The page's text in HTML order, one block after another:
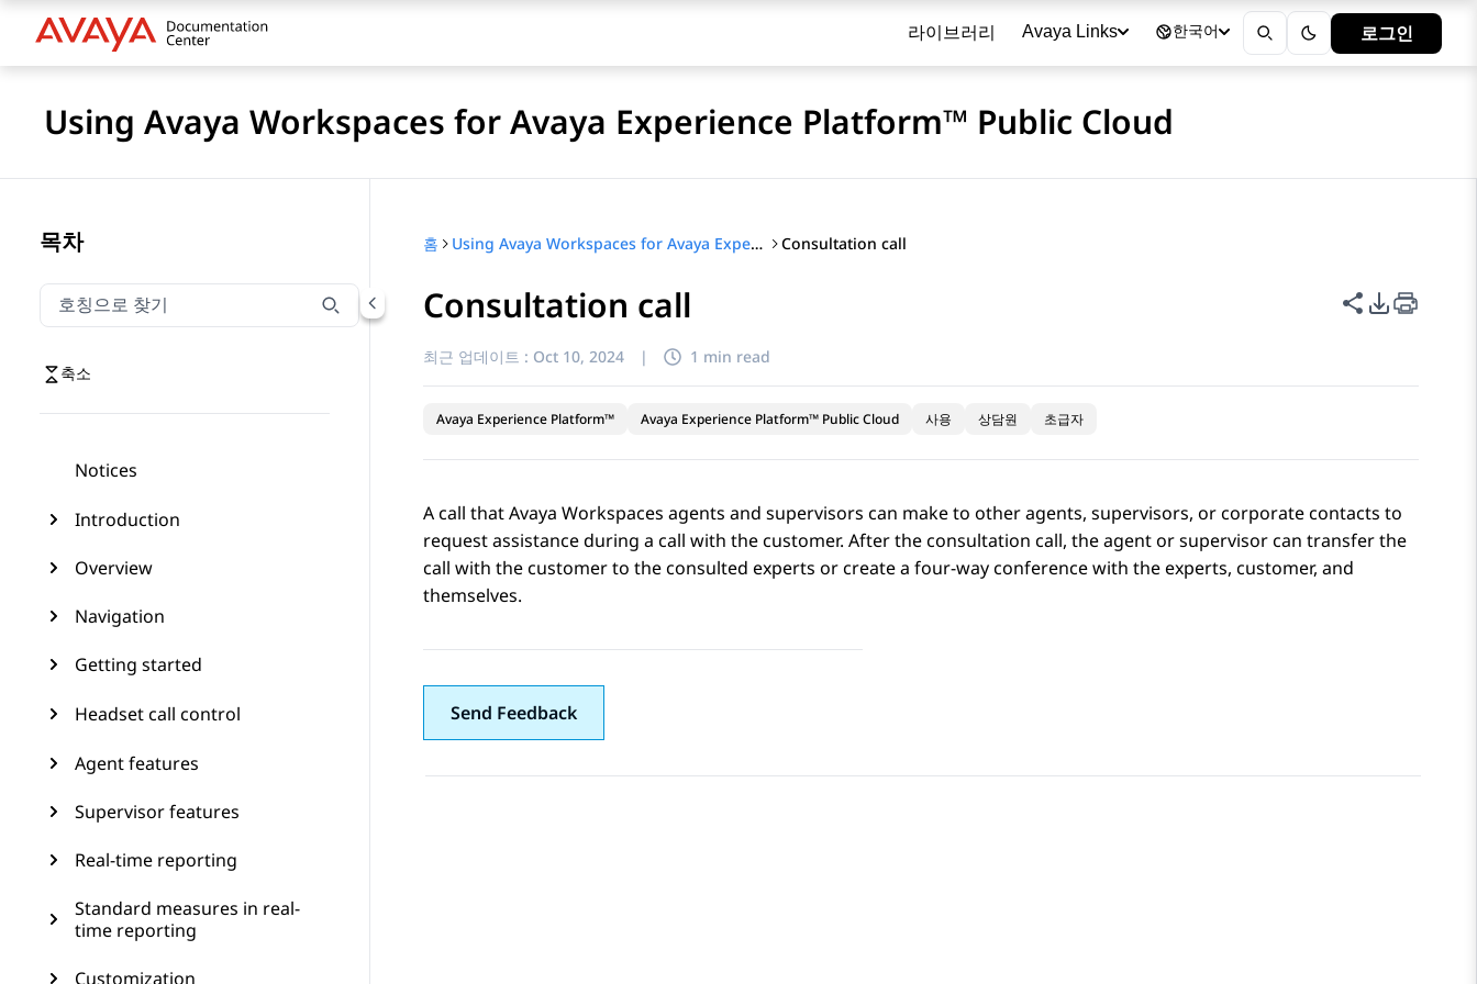
라이브러리 Avaya Links 한국어 로그인
Using Avaya Workspaces for Avaya Experience Platform™ Public Cloud
목차
호칭으로 찾기
호칭으로 찾기 항목을 필터링하려면 입력합니다.
축소
Notices
Introduction
Overview
Navigation
Getting started
Headset call control
Agent features
Supervisor features
Real-time reporting
Standard measures in real-
time reporting
Customization
홈 Using Avaya Workspaces for Avaya Experience Platform™ Public Cloud Consultation call
Consultation call 이 페이지 공
PDF 내보
최근 업데이트 : Oct 10, 2024 | 1 min read
Avaya Experience Platform™ Avaya Experience Platform™ Public Cloud 사용 상담원 초급자
A call thatAvaya Workspaces agents and supervisors can make to other agents, supervisors, or corporate contacts to
request assistance during a call with the customer. After the consultation call, the agent or supervisor can transfer the
call with the customer to the consulted experts or create a four-way conference with the experts, customer, and
themselves.
Send Feedback